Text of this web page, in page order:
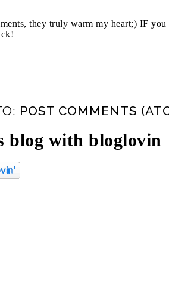
they truly warm my heart;) IF
POST COMMENTS
blog with bloglovin